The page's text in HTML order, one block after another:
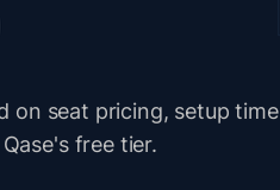
on seat pricing, setup time
free tier.